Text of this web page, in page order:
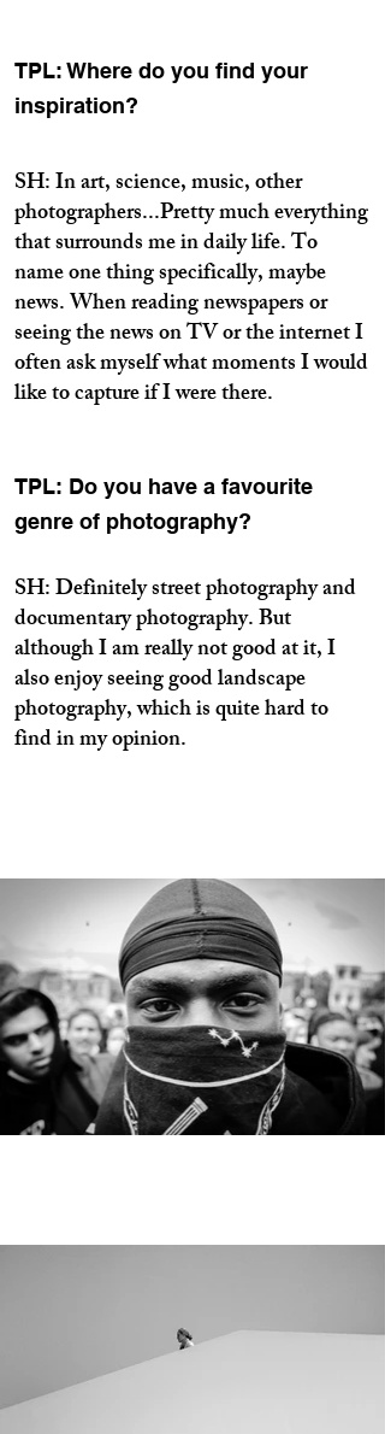
TPL: Where do you find your
inspiration?
SH: In art, science, music, other
photographers...Pretty much everything
that surrounds me in daily life. To
name one thing specifically, maybe
news. When reading newspapers or
seeing the news on TV or the internet I
often ask myself what moments I would
like to capture if I were there.
TPL: Do you have a favourite
genre of photography?
SH: Definitely street photography and
documentary photography. But
although I am really not good at it, I
also enjoy seeing good landscape
photography, which is quite hard to
find in my opinion.